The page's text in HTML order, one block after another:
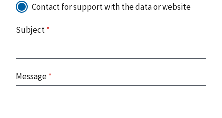
Contact for support with the data or website
Subject*
Message*